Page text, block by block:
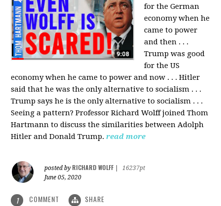
for the German
economy when he
came to power
and then . . .
Trump was good
for the US
economy when he came to power and now . . . Hitler
said that he was the only alternative to socialism . . .
Trump says he is the only alternative to socialism . . .
Seeing a pattern? Professor Richard Wolff joined Thom
Hartmann to discuss the similarities between Adolph
Hitler and Donald Trump.read more
posted by RICHARD WOLFF
16237pt
June 05, 2020
1 COMMENT SHARE